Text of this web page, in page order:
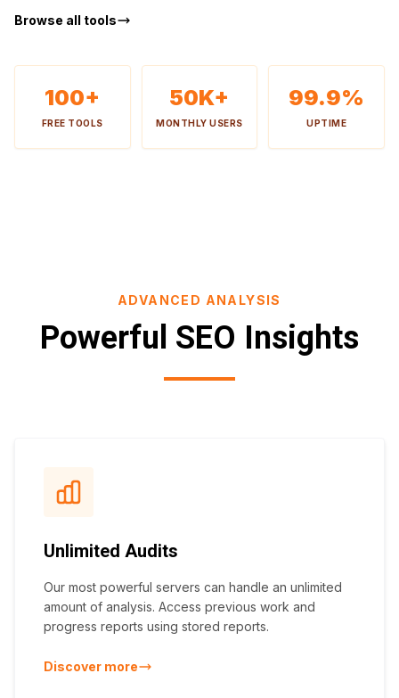
Browse all tools
100+
FREE TOOLS
50K+
MONTHLY USERS
99.9%
UPTIME
ADVANCED ANALYSIS
Powerful SEO Insights
Unlimited Audits
Our most powerful servers can handle an unlimited
amount of analysis. Access previous work and
progress reports using stored reports.
Discover more